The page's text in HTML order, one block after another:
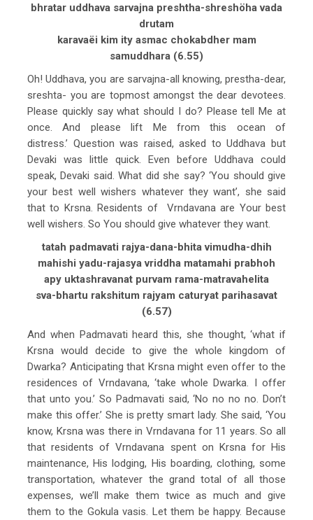
bhratar uddhava sarvajna preshtha-shreshöha vada
drutam
karavaëi kim ity asmac chokabdher mam
samuddhara (6.55)
Oh! Uddhava, you are sarvajna-all knowing, prestha-dear,
sreshta- you are topmost amongst the dear devotees.
Please quickly say what should I do? Please tell Me at
once. And please lift Me from this ocean of
distress.’ Question was raised, asked to Uddhava but
Devaki was little quick. Even before Uddhava could
speak, Devaki said. What did she say? ‘You should give
your best well wishers whatever they want’, she said
that to Krsna. Residents of Vrndavana are Your best
well wishers. So You should give whatever they want.
tatah padmavati rajya-dana-bhita vimudha-dhih
mahishi yadu-rajasya vriddha matamahi prabhoh
apy uktashravanat purvam rama-matravahelita
sva-bhartu rakshitum rajyam caturyat parihasavat
(6.57)
And when Padmavati heard this, she thought, ‘what if
Krsna would decide to give the whole kingdom of
Dwarka? Anticipating that Krsna might even offer to the
residences of Vrndavana, ‘take whole Dwarka. I offer
that unto you.’ So Padmavati said, ‘No no no no. Don’t
make this offer.’ She is pretty smart lady. She said, ‘You
know, Krsna was there in Vrndavana for 11 years. So all
that residents of Vrndavana spent on Krsna for His
maintenance, His lodging, His boarding, clothing, some
transportation, whatever the grand total of all those
expenses, we’ll make them twice as much and give
them to the Gokula vasis. Let them be happy. Because